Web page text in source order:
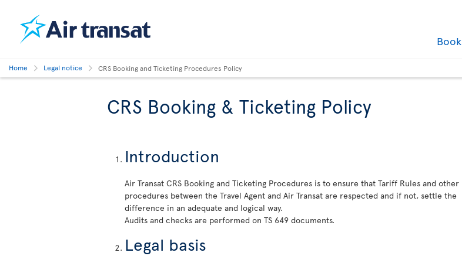
Book
Home Legal notice CRS Booking and Ticketing Procedures Policy
CRS Booking & Ticketing Policy
Introduction
Air Transat CRS Booking and Ticketing Procedures is to ensure that Tariff Rules and other
procedures between the Travel Agent and Air Transat are respected and if not, settle the
difference in an adequate and logical way.
Audits and checks are performed on TS 649 documents.
Legal basis